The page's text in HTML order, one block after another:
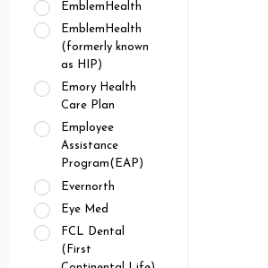
EmblemHealth
EmblemHealth
(formerly known
as HIP)
Emory Health
Care Plan
Employee
Assistance
Program(EAP)
Evernorth
Eye Med
FCL Dental
(First